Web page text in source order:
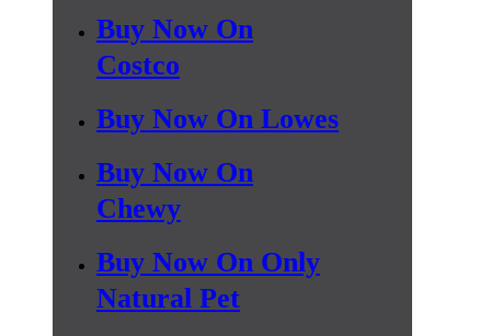
Buy Now On
Costco
Buy Now On Lowes
Buy Now On
Chewy
Buy Now On Only
Natural Pet